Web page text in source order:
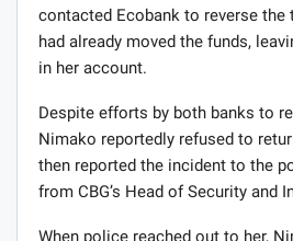
contacted Ecobank to reverse the
had already moved the funds,
in her account.
Despite efforts by both banks to
Nimako reportedly refused to
then reported the incident to the
from CBG’s Head of Security and
When police reached out to her,